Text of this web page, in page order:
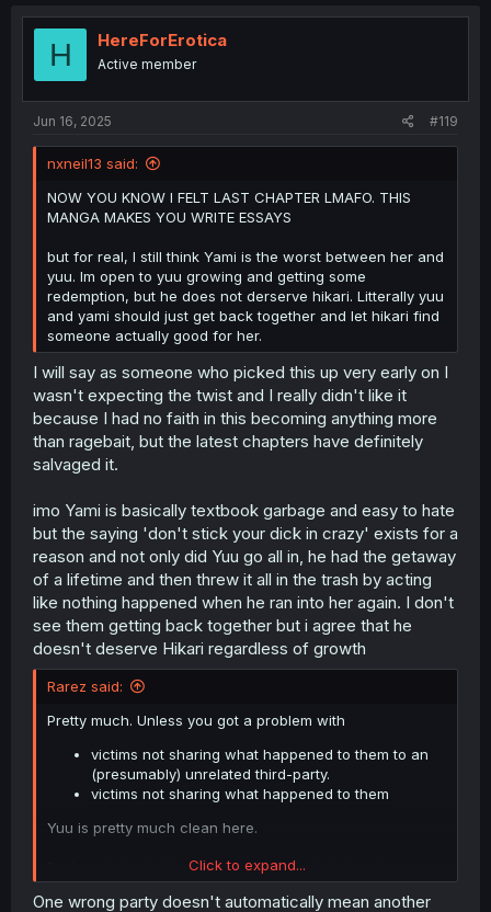
t
o
H HereForErotica
Active member
Jun 16, 2025 #119
nxneil13 said:
NOW YOU KNOW I FELT LAST CHAPTER LMAFO. THIS
MANGA MAKES YOU WRITE ESSAYS
but for real, I still think Yami is the worst between her and
yuu. Im open to yuu growing and getting some
redemption, but he does not derserve hikari. Litterally yuu
and yami should just get back together and let hikari find
someone actually good for her.
I will say as someone who picked this up very early on I
wasn't expecting the twist and I really didn't like it
because I had no faith in this becoming anything more
than ragebait, but the latest chapters have definitely
salvaged it.
imo Yami is basically textbook garbage and easy to hate
but the saying 'don't stick your dick in crazy' exists for a
reason and not only did Yuu go all in, he had the getaway
of a lifetime and then threw it all in the trash by acting
like nothing happened when he ran into her again. I don't
see them getting back together but i agree that he
doesn't deserve Hikari regardless of growth
Rarez said:
Pretty much. Unless you got a problem with
victims not sharing what happened to them to an
(presumably) unrelated third-party.
victims not sharing what happened to them
Yuu is pretty much clean here.
Dude got ghosted and just let it go. And dude got
assaulted and he's the problem?
Click to expand...
One wrong party doesn't automatically mean another